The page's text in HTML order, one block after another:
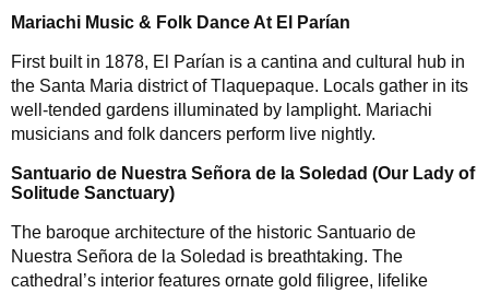
Mariachi Music & Folk Dance At El Parían
First built in 1878, El Parían is a cantina and cultural hub in
the Santa Maria district of Tlaquepaque. Locals gather in its
well-tended gardens illuminated by lamplight. Mariachi
musicians and folk dancers perform live nightly.
Santuario de Nuestra Señora de la Soledad (Our Lady of
Solitude Sanctuary)
The baroque architecture of the historic Santuario de
Nuestra Señora de la Soledad is breathtaking. The
cathedral’s interior features ornate gold filigree, lifelike